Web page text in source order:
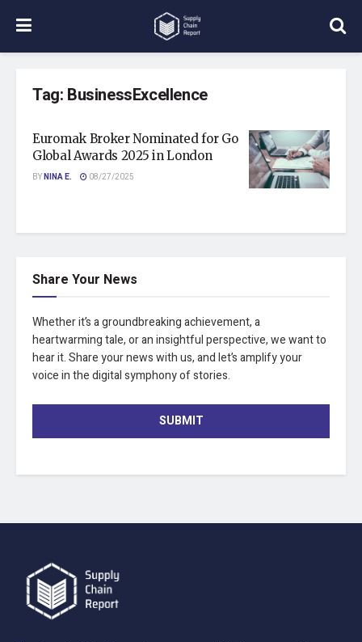
Tag: BusinessExcellence
Euromak Broker Nominated for Go
Global Awards 2025 in London
BYNINA E. 08/27/2025
Share Your News
Whether it’s a groundbreaking achievement, a
heartwarming tale, or an insightful perspective, we want to
hear it. Share your news with us, and let’s amplify your
voice in the digital symphony of stories.
SUBMIT